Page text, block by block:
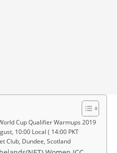
Cup Qualifier Warmups 2019
10:00 Local ( 14:00 PKT
Club, Dundee, Scotland